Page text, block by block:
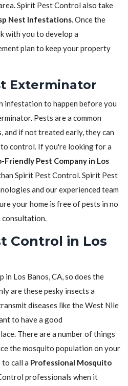
Spirit Pest Control also take
Nest Infestations. Once the
with you to develop a
plan to keep your property
Exterminator
infestation to happen before you
Pests are a common
and if not treated early, they can
control. If you're looking for a
Friendly Pest Company in Los
Spirit Pest Control. Spirit Pest
and our experienced team
your home is free of pests in no
consultation.
Control in Los
in Los Banos, CA, so does the
are these pesky insects a
diseases like the West Nile
to have a good
There are a number of things
the mosquito population on your
to call a Professional Mosquito
professionals when it